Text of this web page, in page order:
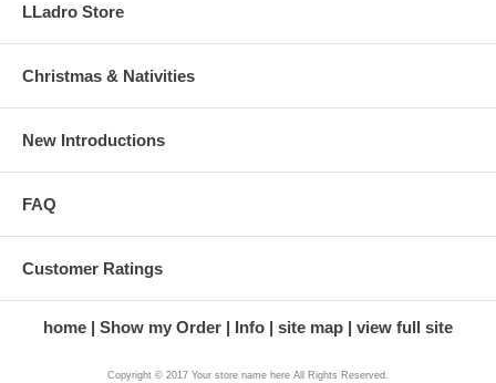
LLadro Store
Christmas & Nativities
New Introductions
FAQ
Customer Ratings
home Show my Order Info site map view full site
Copyright © 2017 Your store name here All Rights Reserved.